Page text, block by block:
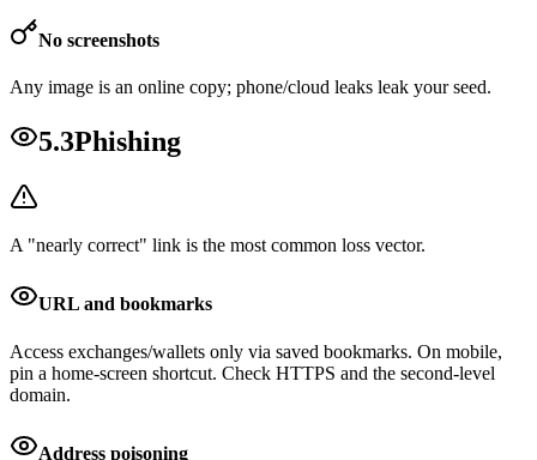
No screenshots
Any image is an online copy; phone/cloud leaks leak your seed.
5.3Phishing
A "nearly correct" link is the most common loss vector.
URL and bookmarks
Access exchanges/wallets only via saved bookmarks. On mobile,
pin a home-screen shortcut. Check HTTPS and the second-level
domain.
Address poisoning